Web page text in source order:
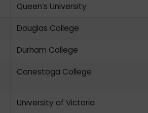
Queen’s University
Douglas College
Durham College
Conestoga College
University of Victoria